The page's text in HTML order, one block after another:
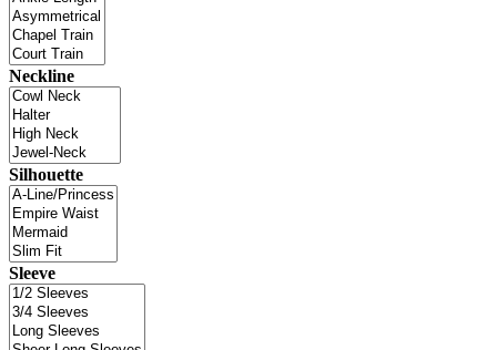
Neckline
Silhouette
Sleeve